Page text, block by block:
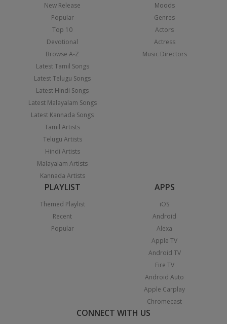
New Release
Popular
Top 10
Devotional
Browse A-Z
Latest Tamil Songs
Latest Telugu Songs
Latest Hindi Songs
Latest Malayalam Songs
Latest Kannada Songs
Tamil Artists
Telugu Artists
Hindi Artists
Malayalam Artists
Kannada Artists
Moods
Genres
Actors
Actress
Music Directors
PLAYLIST
Themed Playlist
Recent
Popular
APPS
iOS
Android
Alexa
Apple TV
Android TV
Fire TV
Android Auto
Apple Carplay
Chromecast
CONNECT WITH US